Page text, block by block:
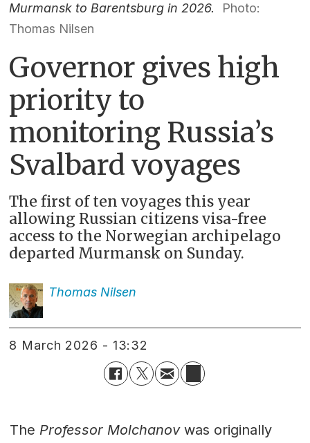
Murmansk to Barentsburg in 2026.
Photo:
Thomas Nilsen
Governor gives high
priority to
monitoring Russia’s
Svalbard voyages
The first of ten voyages this year
allowing Russian citizens visa-free
access to the Norwegian archipelago
departed Murmansk on Sunday.
Thomas Nilsen
8 March 2026 - 13:32
The Professor Molchanovwas originally